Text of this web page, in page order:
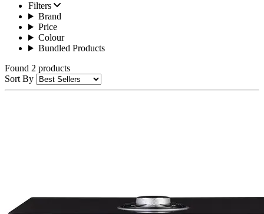
Filters
Brand
Price
Colour
Bundled Products
Found 2 products
Sort By